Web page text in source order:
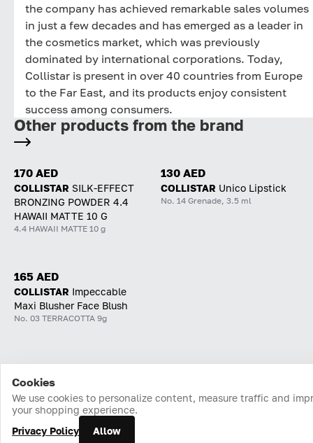
the company has achieved remarkable sales volumes
in just a few decades and has emerged as a leader in
the cosmetics market, which was previously
dominated by international corporations. Today,
Collistar is present in over 40 countries from Europe
to the Far East, and its products enjoy consistent
success among consumers.
Other products from the brand
170 AED
COLLISTAR SILK-EFFECT
BRONZING POWDER 4.4
HAWAII MATTE 10 G
4.4 HAWAII MATTE 10 g
130 AED
COLLISTAR Unico Lipstick
No. 14 Grenade, 3.5 ml
165 AED
COLLISTAR Impeccable
Maxi Blusher Face Blush
No. 03 TERRACOTTA 9g
Home Catalog Cart Favorites Login
Cookies
We use cookies to personalize content, measure traffic and
your shopping experience.
Privacy Policy
Allow